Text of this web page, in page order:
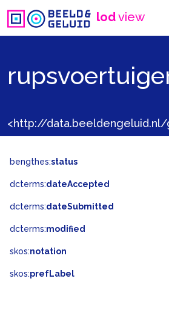
lodview
<http://data.beeldengeluid.nl/
bengthes:status
dcterms:dateAccepted
dcterms:dateSubmitted
dcterms:modified
skos:notation
skos:prefLabel